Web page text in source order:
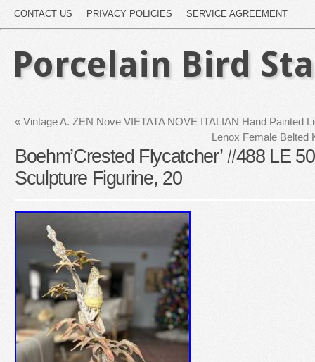
CONTACT US PRIVACY POLICIES SERVICE AGREEMENT
Porcelain Bird
« Vintage A. ZEN Nove VIETATA NOVE ITALIAN Hand Painted
Lenox Female Belted
Boehm’Crested Flycatcher’ #488 LE
Sculpture Figurine, 20